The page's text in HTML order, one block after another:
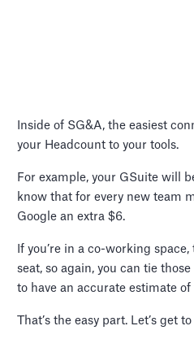
Inside of SG&A, the easiest
your Headcount to your tools.
For example, your GSuite will
know that for every new team
Google an extra $6.
If you’re in a co-working
seat, so again, you can tie
to have an accurate estimate of
That’s the easy part. Let’s get